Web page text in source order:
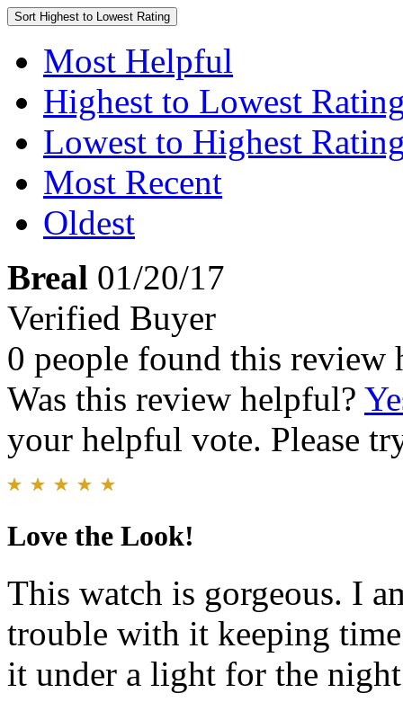
Sort Highest to Lowest Rating
Most Helpful
Highest to Lowest
Lowest to Highest
Most Recent
Oldest
Breal 01/20/17
Verified Buyer
0 people found this review
Was this review helpful?
your helpful vote. Please
Love the Look!
This watch is gorgeous. I
trouble with it keeping
it under a light for the